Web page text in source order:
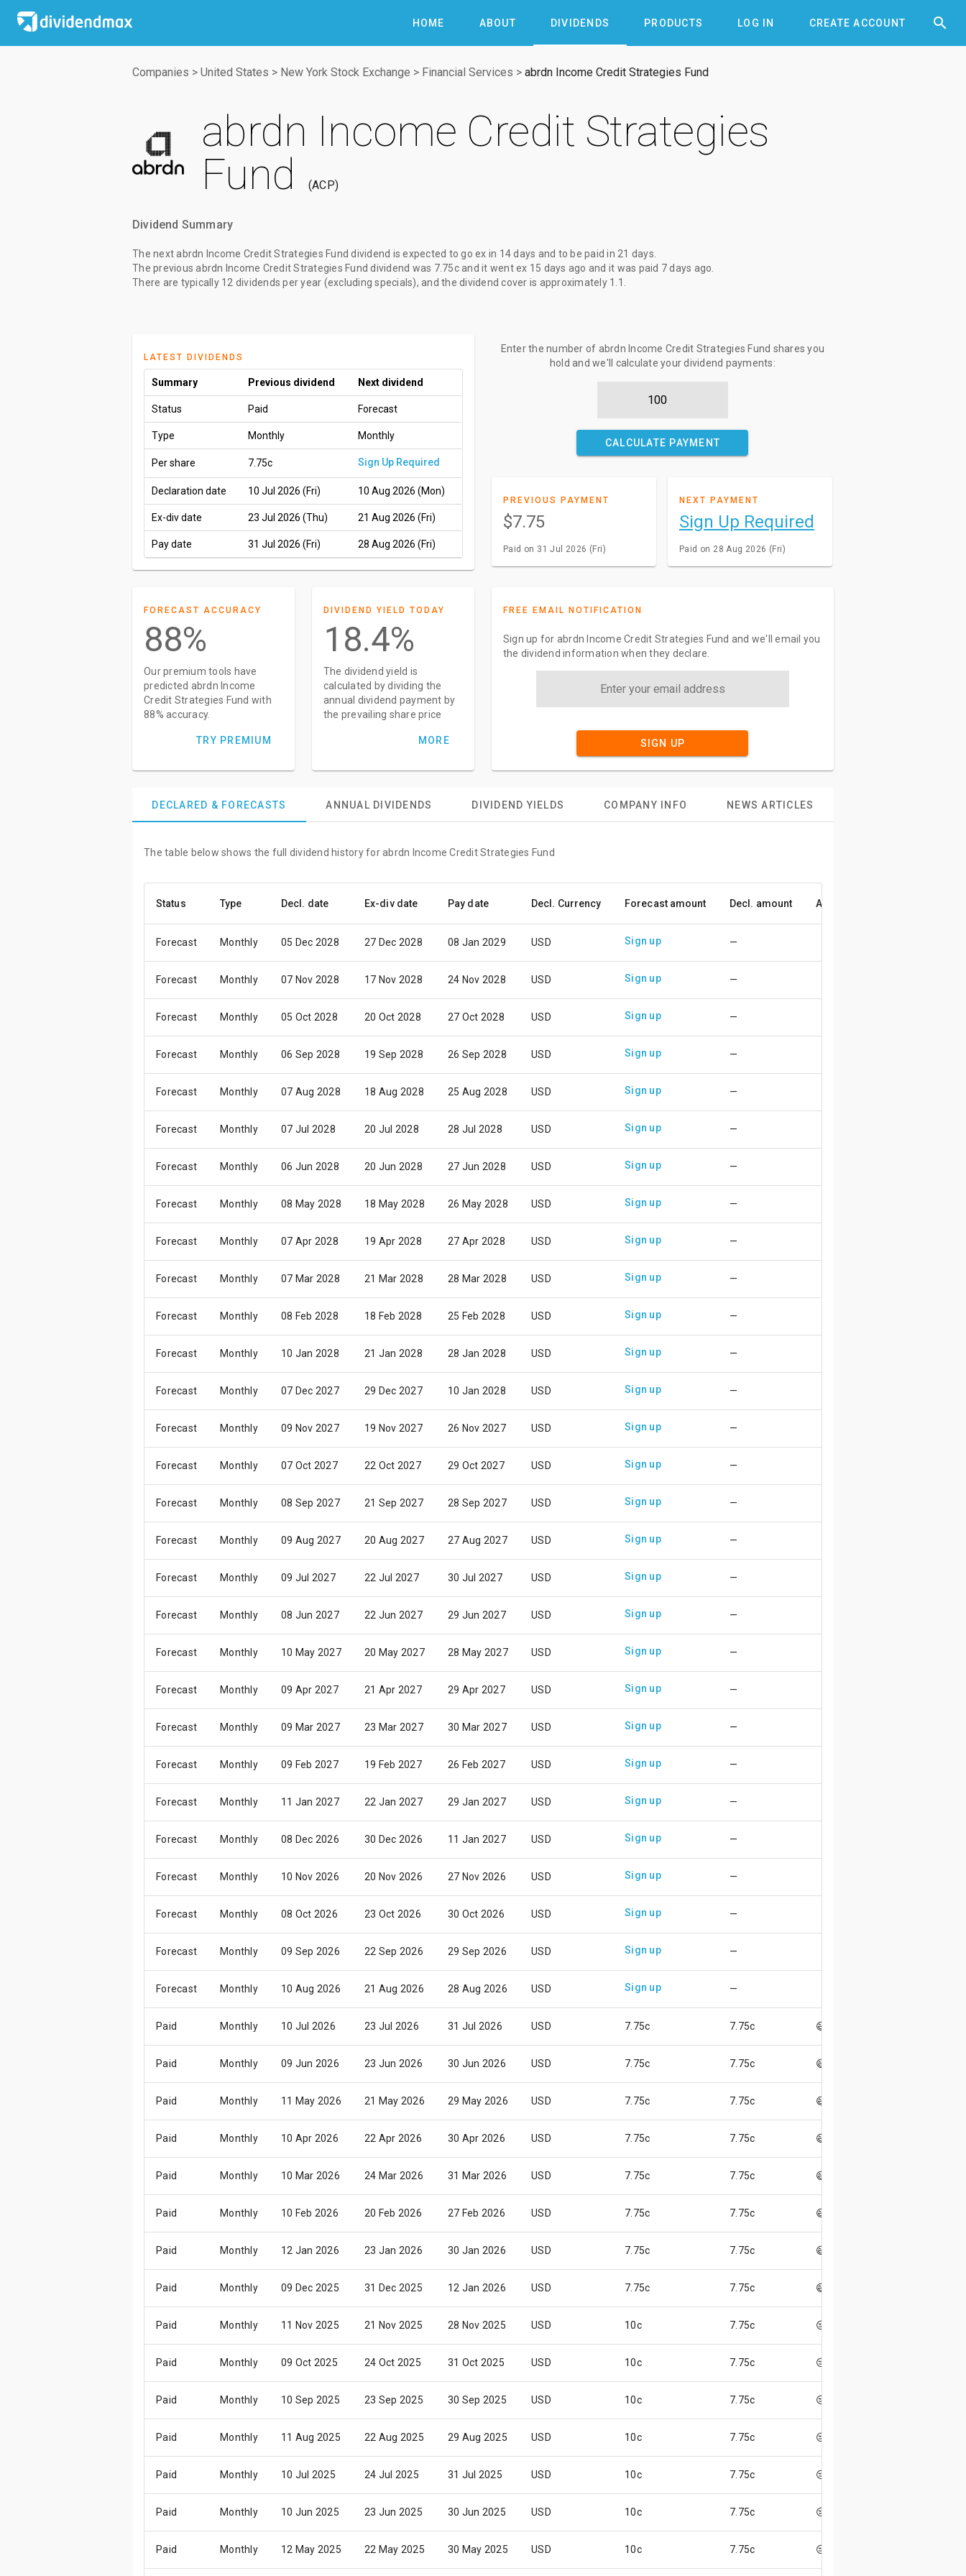
HOME ABOUT DIVIDENDS PRODUCTS LOG IN CREATE ACCOUNT 

Companies > United States > New York Stock Exchange > Financial Services > abrdn Income Credit Strategies Fund
abrdn Income Credit Strategies
Fund
ACP
Dividend Summary
The next abrdn Income Credit Strategies Fund dividend is expected to go ex in 14 days and to be paidin 21 days
The previous abrdn Income Credit Strategies Fund dividend was 7.75cand it went ex 15 days ago and it was paid 7 days ago
There are typically 12 dividends per year (excluding specials), and the dividend cover is approximately 1.1.
LATEST DIVIDENDS
Summary Previous dividend Next dividend
Status Paid Forecast
Type Monthly Monthly
Per share 7.75c Sign Up Required
Declaration date 10 Jul 2026 (Fri) 10 Aug 2026 (Mon)
Ex-div date 23 Jul 2026 (Thu) 21 Aug 2026 (Fri)
Pay date 31 Jul 2026 (Fri) 28 Aug 2026 (Fri)
Enter the number of abrdn Income Credit Strategies Fund shares you
hold and we'll calculate your dividend payments:
CALCULATE PAYMENT
PREVIOUS PAYMENT
$7.75
Paid on 31 Jul 2026 (Fri)
NEXT PAYMENT
Sign Up Required
Paid on 28 Aug 2026 (Fri)
FORECAST ACCURACY
88%
Our premium tools have
predicted abrdn Income
Credit Strategies Fund with
88% accuracy.
TRY PREMIUM
DIVIDEND YIELD TODAY
18.4%
The dividend yield is
calculated by dividing the
annual dividend payment by
the prevailing share price
MORE
FREE EMAIL NOTIFICATION
Sign up for abrdn Income Credit Strategies Fund and we'll email you
the dividend information when they declare.
SIGN UP
DECLARED & FORECASTS ANNUAL DIVIDENDS DIVIDEND YIELDS COMPANY INFO NEWS ARTICLES
The table below shows the full dividend history for abrdn Income Credit Strategies Fund
Status Type Decl. date Ex-div date Pay date Decl. Currency Forecast amount Decl. amount Accuracy
Forecast Monthly 05 Dec 2028 27 Dec 2028 08 Jan 2029 USD Sign up —
Forecast Monthly 07 Nov 2028 17 Nov 2028 24 Nov 2028 USD Sign up —
Forecast Monthly 05 Oct 2028 20 Oct 2028 27 Oct 2028 USD Sign up —
Forecast Monthly 06 Sep 2028 19 Sep 2028 26 Sep 2028 USD Sign up —
Forecast Monthly 07 Aug 2028 18 Aug 2028 25 Aug 2028 USD Sign up —
Forecast Monthly 07 Jul 2028 20 Jul 2028 28 Jul 2028 USD Sign up —
Forecast Monthly 06 Jun 2028 20 Jun 2028 27 Jun 2028 USD Sign up —
Forecast Monthly 08 May 2028 18 May 2028 26 May 2028 USD Sign up —
Forecast Monthly 07 Apr 2028 19 Apr 2028 27 Apr 2028 USD Sign up —
Forecast Monthly 07 Mar 2028 21 Mar 2028 28 Mar 2028 USD Sign up —
Forecast Monthly 08 Feb 2028 18 Feb 2028 25 Feb 2028 USD Sign up —
Forecast Monthly 10 Jan 2028 21 Jan 2028 28 Jan 2028 USD Sign up —
Forecast Monthly 07 Dec 2027 29 Dec 2027 10 Jan 2028 USD Sign up —
Forecast Monthly 09 Nov 2027 19 Nov 2027 26 Nov 2027 USD Sign up —
Forecast Monthly 07 Oct 2027 22 Oct 2027 29 Oct 2027 USD Sign up —
Forecast Monthly 08 Sep 2027 21 Sep 2027 28 Sep 2027 USD Sign up —
Forecast Monthly 09 Aug 2027 20 Aug 2027 27 Aug 2027 USD Sign up —
Forecast Monthly 09 Jul 2027 22 Jul 2027 30 Jul 2027 USD Sign up —
Forecast Monthly 08 Jun 2027 22 Jun 2027 29 Jun 2027 USD Sign up —
Forecast Monthly 10 May 2027 20 May 2027 28 May 2027 USD Sign up —
Forecast Monthly 09 Apr 2027 21 Apr 2027 29 Apr 2027 USD Sign up —
Forecast Monthly 09 Mar 2027 23 Mar 2027 30 Mar 2027 USD Sign up —
Forecast Monthly 09 Feb 2027 19 Feb 2027 26 Feb 2027 USD Sign up —
Forecast Monthly 11 Jan 2027 22 Jan 2027 29 Jan 2027 USD Sign up —
Forecast Monthly 08 Dec 2026 30 Dec 2026 11 Jan 2027 USD Sign up —
Forecast Monthly 10 Nov 2026 20 Nov 2026 27 Nov 2026 USD Sign up —
Forecast Monthly 08 Oct 2026 23 Oct 2026 30 Oct 2026 USD Sign up —
Forecast Monthly 09 Sep 2026 22 Sep 2026 29 Sep 2026 USD Sign up —
Forecast Monthly 10 Aug 2026 21 Aug 2026 28 Aug 2026 USD Sign up —
Paid Monthly 10 Jul 2026 23 Jul 2026 31 Jul 2026 USD 7.75c 7.75c 😄
Paid Monthly 09 Jun 2026 23 Jun 2026 30 Jun 2026 USD 7.75c 7.75c 😄
Paid Monthly 11 May 2026 21 May 2026 29 May 2026 USD 7.75c 7.75c 😄
Paid Monthly 10 Apr 2026 22 Apr 2026 30 Apr 2026 USD 7.75c 7.75c 😄
Paid Monthly 10 Mar 2026 24 Mar 2026 31 Mar 2026 USD 7.75c 7.75c 😄
Paid Monthly 10 Feb 2026 20 Feb 2026 27 Feb 2026 USD 7.75c 7.75c 😄
Paid Monthly 12 Jan 2026 23 Jan 2026 30 Jan 2026 USD 7.75c 7.75c 😄
Paid Monthly 09 Dec 2025 31 Dec 2025 12 Jan 2026 USD 7.75c 7.75c 😄
Paid Monthly 11 Nov 2025 21 Nov 2025 28 Nov 2025 USD 10c 7.75c 😒
Paid Monthly 09 Oct 2025 24 Oct 2025 31 Oct 2025 USD 10c 7.75c 😒
Paid Monthly 10 Sep 2025 23 Sep 2025 30 Sep 2025 USD 10c 7.75c 😒
Paid Monthly 11 Aug 2025 22 Aug 2025 29 Aug 2025 USD 10c 7.75c 😒
Paid Monthly 10 Jul 2025 24 Jul 2025 31 Jul 2025 USD 10c 7.75c 😒
Paid Monthly 10 Jun 2025 23 Jun 2025 30 Jun 2025 USD 10c 7.75c 😒
Paid Monthly 12 May 2025 22 May 2025 30 May 2025 USD 10c 7.75c 😒